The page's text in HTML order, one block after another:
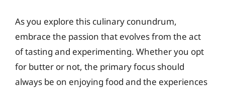
As you explore this culinary conundrum,
embrace the passion that evolves from the act
of tasting and experimenting. Whether you opt
for butter or not, the primary focus should
always be on enjoying food and the experiences